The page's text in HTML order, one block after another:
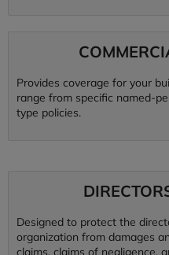
Provides coverage for your
range from specific named-
type policies.
Designed to protect the
organization from damages
claims, claims of negligence,